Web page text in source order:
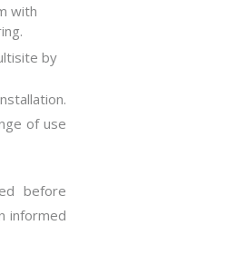
with
by
of use
before
informed